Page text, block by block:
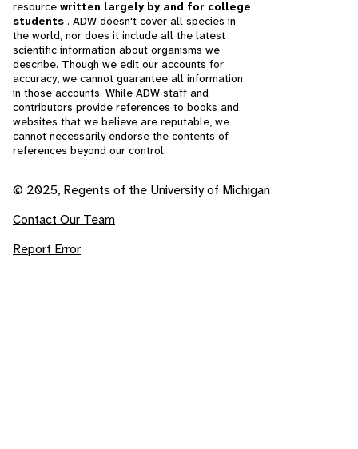
resource written largely by and for college
students . ADW doesn't cover all species in
the world, nor does it include all the latest
scientific information about organisms we
describe. Though we edit our accounts for
accuracy, we cannot guarantee all information
in those accounts. While ADW staff and
contributors provide references to books and
websites that we believe are reputable, we
cannot necessarily endorse the contents of
references beyond our control.
© 2025, Regents of the University of Michigan
Contact Our Team
Report Error